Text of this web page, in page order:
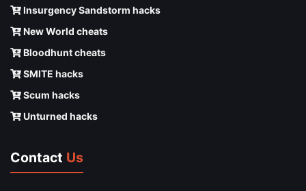
Insurgency Sandstorm hacks
New World cheats
Bloodhunt cheats
SMITE hacks
Scum hacks
Unturned hacks
Contact Us